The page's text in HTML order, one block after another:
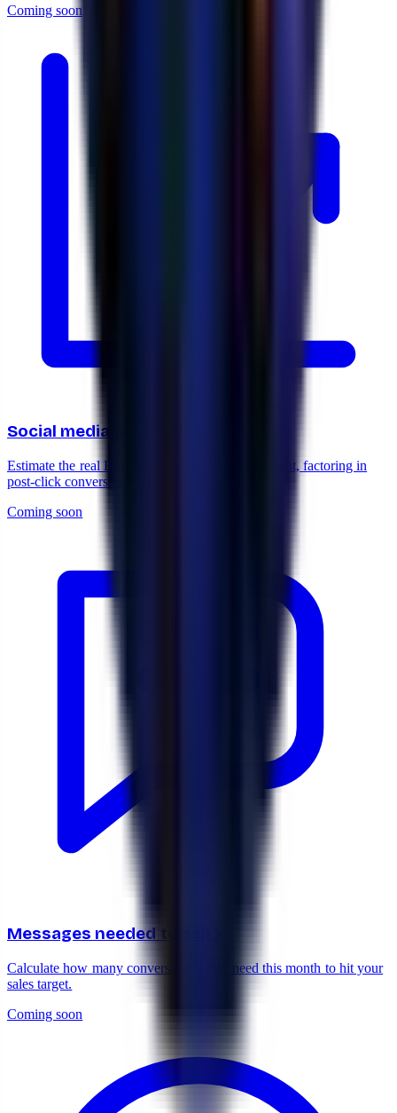
Coming soon
Social media ads ROI calculator
Estimate the real ROI of your Meta Ads investment, factoring in
post-click conversion.
Coming soon
Messages needed to sell X
Calculate how many conversations you need this month to hit your
sales target.
Coming soon